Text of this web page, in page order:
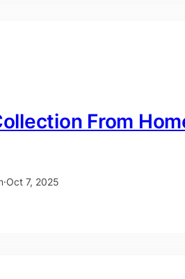
From
·Oct 7, 2025